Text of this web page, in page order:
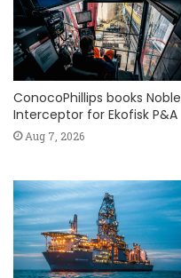
ConocoPhillips books Noble
Interceptor for Ekofisk P&A
Aug 7, 2026